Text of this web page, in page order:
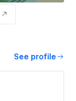
See profile